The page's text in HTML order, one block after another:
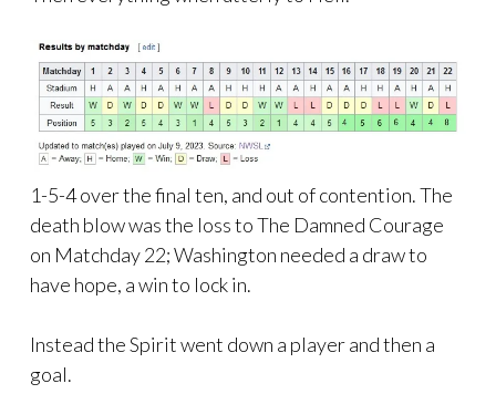
1-5-4 over the final ten, and out of contention. The
death blow was the loss to The Damned Courage
on Matchday 22; Washington needed a draw to
have hope, a win to lock in.
Instead the Spirit went down a player and then a
goal.